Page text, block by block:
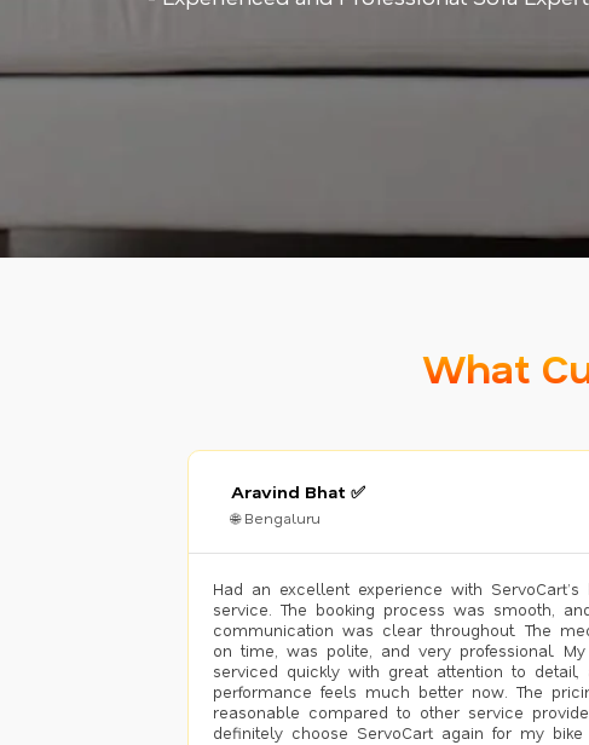
What
Aravind Bhat ✅
🌐 Bengaluru
Had an excellent experience with ServoCart’s
service. The booking process was smooth,
communication was clear throughout. The
on time, was polite, and very professional.
serviced quickly with great attention to detail,
performance feels much better now. The
reasonable compared to other service
definitely choose ServoCart again for my bike